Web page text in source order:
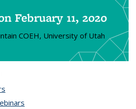
February 11, 2020
COEH, University of Utah